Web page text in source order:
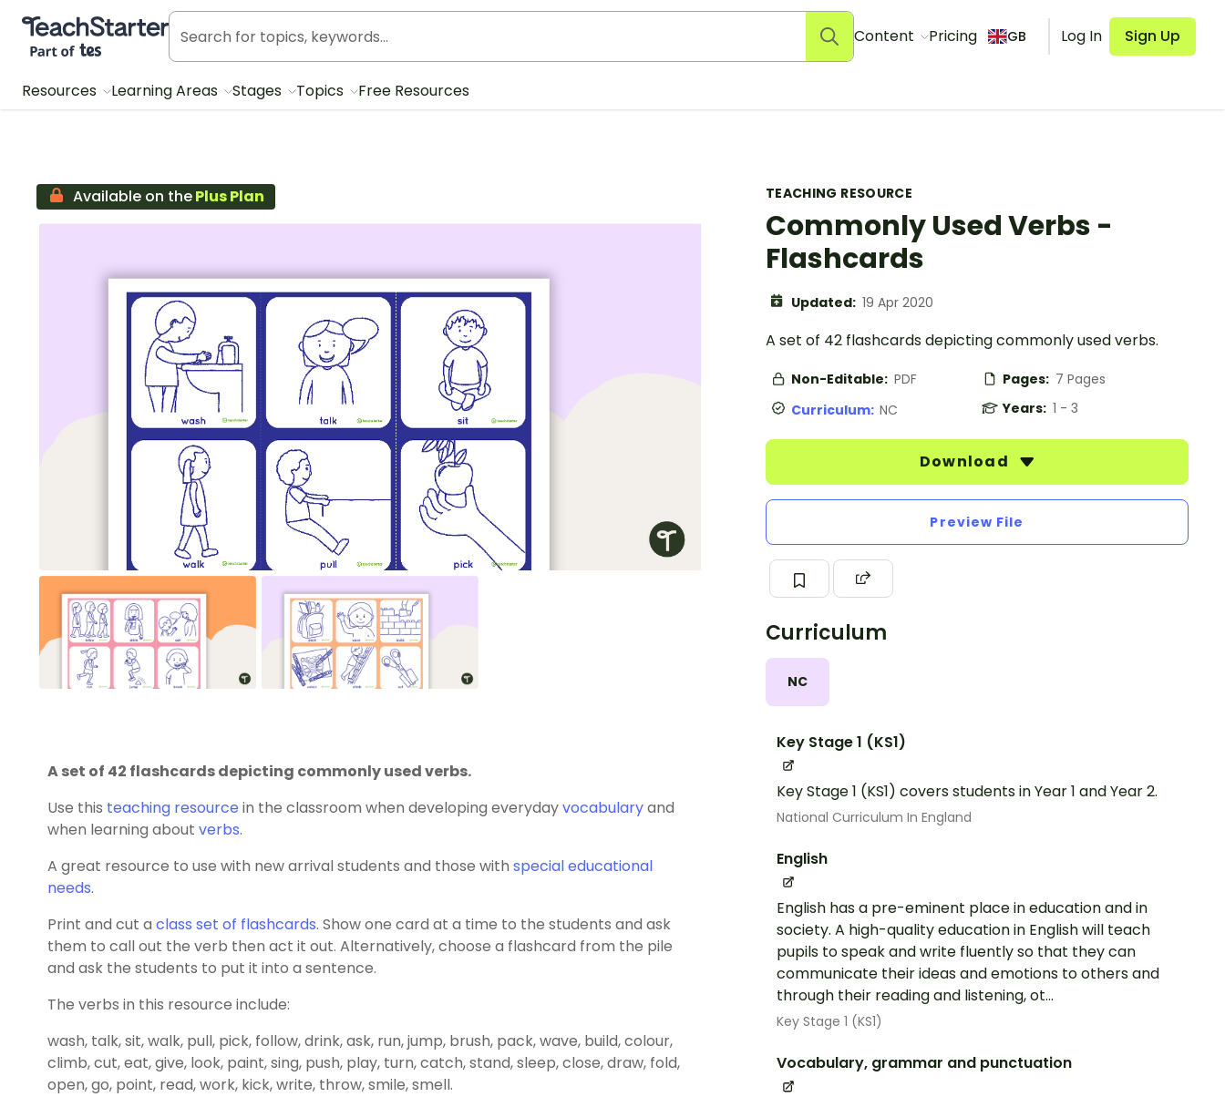
Teach Starter, part of Tes
Content Pricing GB Log In Sign Up
Resources Learning Areas Stages Topics Free Resources
TEACHING RESOURCE
Commonly Used Verbs -
Flashcards
Updated: 19 Apr 2020
A set of 42 flashcards depicting commonly used verbs.
Non-Editable: PDF Pages: 7 Pages
Curriculum: NC Years: 1 - 3
Download
Preview File
Curriculum
NC
Key Stage 1 (KS1)
Key Stage 1 (KS1) covers students in Year 1 and Year 2.
National Curriculum In England
English
English has a pre-eminent place in education and in
society. A high-quality education in English will teach
pupils to speak and write fluently so that they can
communicate their ideas and emotions to others and
through their reading and listening, ot...
Key Stage 1 (KS1)
Vocabulary, grammar and punctuation
Available on thePlus Plan
A set of 42 flashcards depicting commonly used verbs.
Use this teaching resource in the classroom when developing everydayvocabularyand
when learning about verbs.
A great resource to use with new arrival students and those with special educational
needs.
Print and cut a class set of flashcards. Show one card at a time to the students and ask
them to call out the verb then act it out. Alternatively, choose a flashcard from the pile
and ask the students to put it into a sentence.
The verbs in this resource include:
wash, talk, sit, walk, pull, pick, follow, drink, ask, run, jump, brush, pack, wave, build, colour,
climb, cut, eat, give, look, paint, sing, push, play, turn, catch, stand, sleep, close, draw, fold,
open, go, point, read, work, kick, write, throw, smile, smell.